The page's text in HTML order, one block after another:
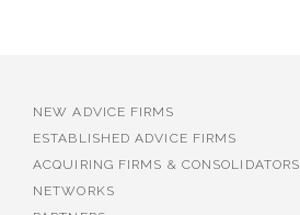
NEW ADVICE FIRMS
ESTABLISHED ADVICE FIRMS
ACQUIRING FIRMS & CONSOLIDATORS
NETWORKS